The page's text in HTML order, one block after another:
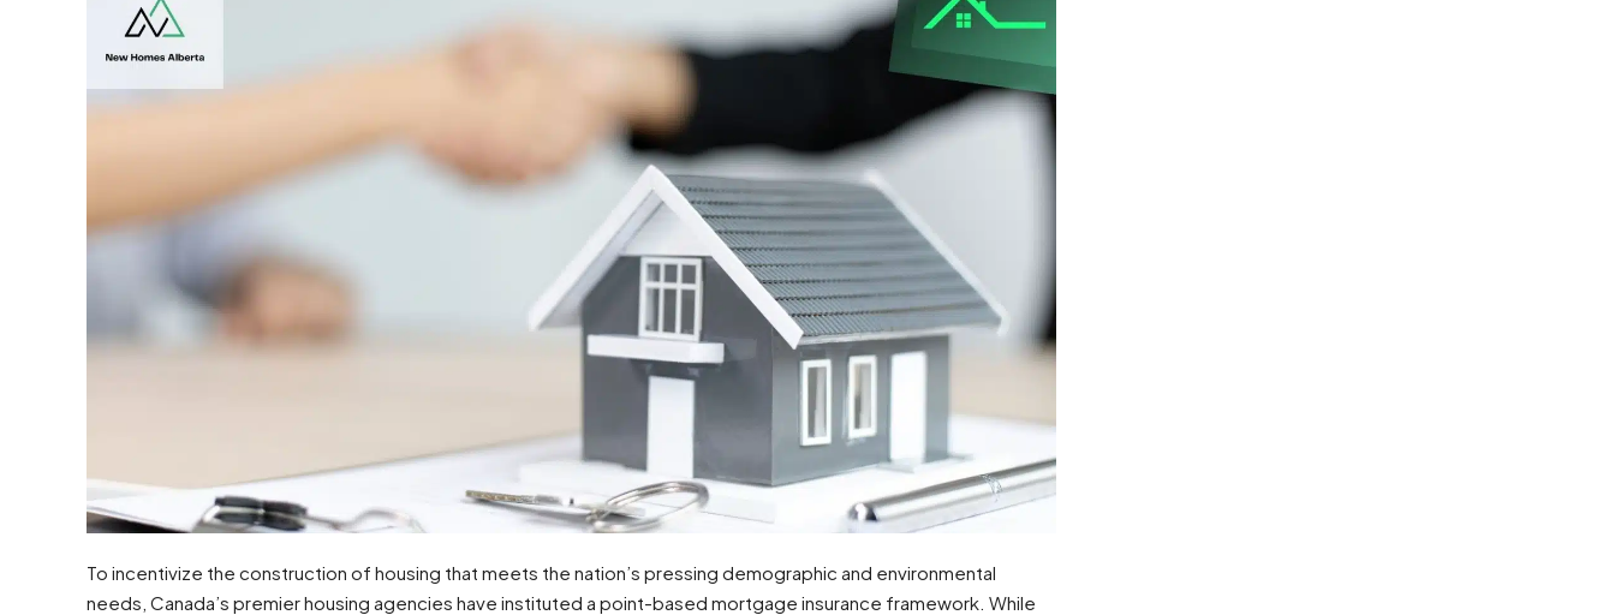
To incentivize the construction of housing that meets the nation’s pressing demographic and environmental
needs, Canada’s premier housing agencies have instituted a point-based mortgage insurance framework. While